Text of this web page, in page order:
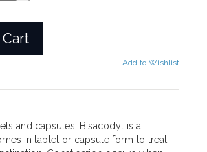
Add to Wishlist
and capsules. Bisacodyl is a
in tablet or capsule form to treat